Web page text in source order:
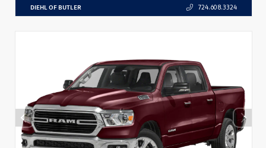
DIEHL OF BUTLER 724.608.3324